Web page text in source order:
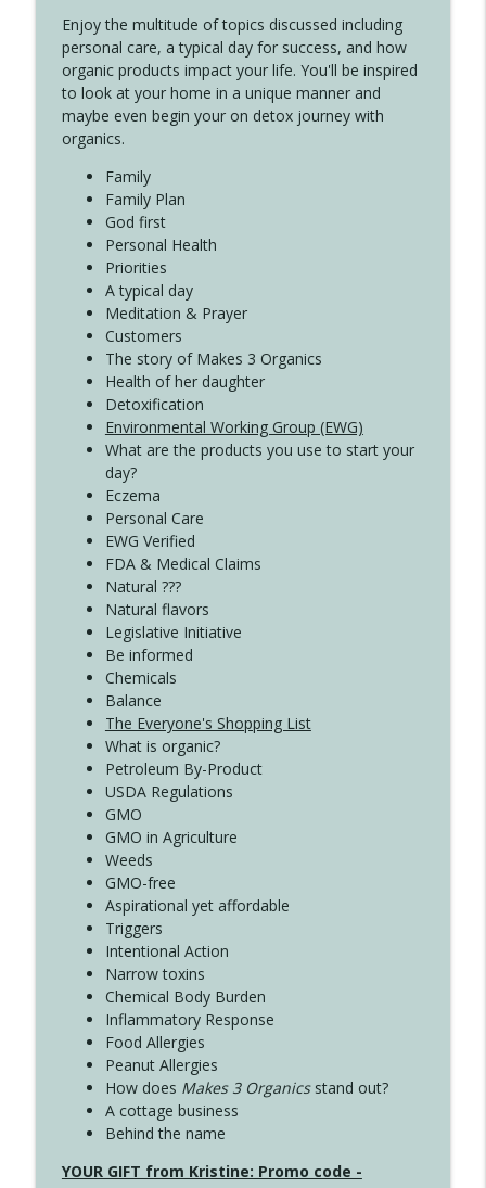
the Answer
Create Your Now with Kristianne Wargo
4137 Don't Be Afraid
Create Your Now with Kristianne Wargo
4136 Why Presence Changes Everything
Create Your Now with Kristianne Wargo
Enjoy the multitude of topics discussed including
personal care, a typical day for success, and how
organic products impact your life. You'll be inspired
to look at your home in a unique manner and
maybe even begin your on detox journey with
organics.
Family
Family Plan
God first
Personal Health
Priorities
A typical day
Meditation & Prayer
Customers
The story of Makes 3 Organics
Health of her daughter
Detoxification
Environmental Working Group (EWG)
What are the products you use to start your
day?
Eczema
Personal Care
EWG Verified
FDA & Medical Claims
Natural ???
Natural flavors
Legislative Initiative
Be informed
Chemicals
Balance
The Everyone's Shopping List
What is organic?
Petroleum By-Product
USDA Regulations
GMO
GMO in Agriculture
Weeds
GMO-free
Aspirational yet affordable
Triggers
Intentional Action
Narrow toxins
Chemical Body Burden
Inflammatory Response
Food Allergies
Peanut Allergies
How does Makes 3 Organicsstand out?
A cottage business
Behind the name
YOUR GIFT from Kristine: Promo code -